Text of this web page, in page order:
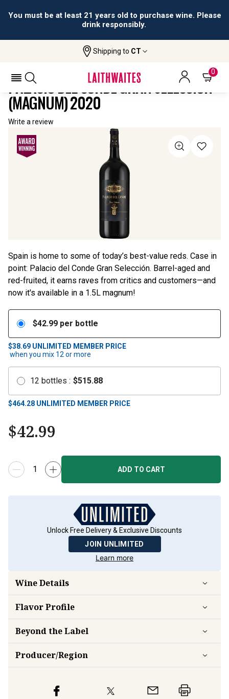
You must be at least 21 years old to purchase wine. Please
drink responsibly.
Shipping to CT
0
Palacio Del Conde Gran Selección
PALACIO DEL CONDE GRAN SELECCIÓN
(MAGNUM) 2020
Write a review
Spain is home to some of today’s best-value reds. Case in
point: Palacio del Conde Gran Selección. Barrel-aged and
red-fruited, it earns raves from critics and customers—and
now it's available in a 1.5L magnum!
$42.99 per bottle
$38.69 UNLIMITED MEMBER PRICE
when you mix 12 or more
12 bottles : $515.88
$464.28 UNLIMITED MEMBER PRICE
$42.99
ADD TO CART
Unlock Free Delivery & Exclusive Discounts
JOIN UNLIMITED
Learn more
Wine Details
FlavorProfile
Beyond the Label
Producer/Region